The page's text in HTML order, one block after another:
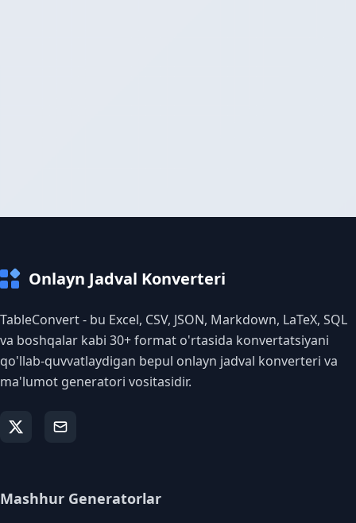
Onlayn Jadval Konverteri
TableConvert - bu Excel, CSV, JSON, Markdown, LaTeX, SQL
va boshqalar kabi 30+ format o'rtasida konvertatsiyani
qo'llab-quvvatlaydigan bepul onlayn jadval konverteri va
ma'lumot generatori vositasidir.
Mashhur Generatorlar